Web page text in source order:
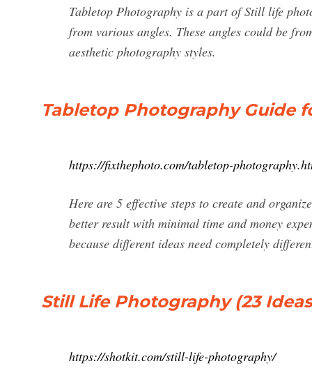
Tabletop Photography is a part of Still life
from various angles. These angles could be
aesthetic photography styles.
Tabletop Photography Guide
https://fixthephoto.com/tabletop-
Here are 5 effective steps to create and
better result with minimal time and money
because different ideas need completely
Still Life Photography (23
https://shotkit.com/still-life-photography/